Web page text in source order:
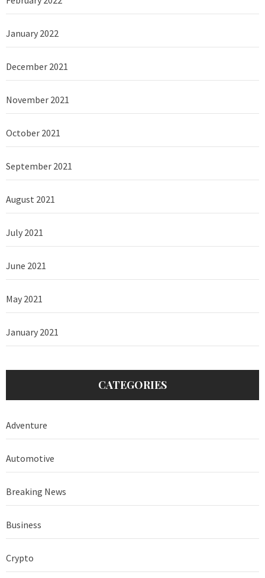
January 2022
December 2021
November 2021
October 2021
September 2021
August 2021
July 2021
June 2021
May 2021
January 2021
CATEGORIES
Adventure
Automotive
Breaking News
Business
Crypto